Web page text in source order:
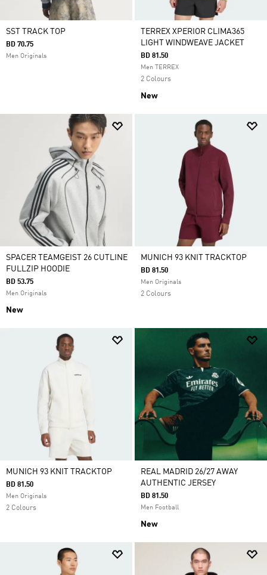
SST TRACK TOP
BD 70.75
Men Originals
TERREX XPERIOR CLIMA365
LIGHT WINDWEAVE JACKET
BD 81.50
Men TERREX
2 Colours
New
SPACER TEAMGEIST 26 CUTLINE
FULLZIP HOODIE
BD 53.75
Men Originals
New
MUNICH 93 KNIT TRACKTOP
BD 81.50
Men Originals
2 Colours
MUNICH 93 KNIT TRACKTOP
BD 81.50
Men Originals
2 Colours
REAL MADRID 26/27 AWAY
AUTHENTIC JERSEY
BD 81.50
Men Football
New